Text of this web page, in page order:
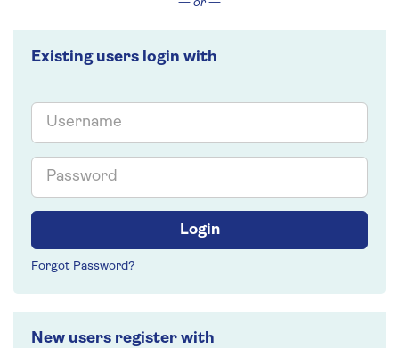
— or —
New users register with
Existing users login with
Email
Password
Login
Forgot Password?